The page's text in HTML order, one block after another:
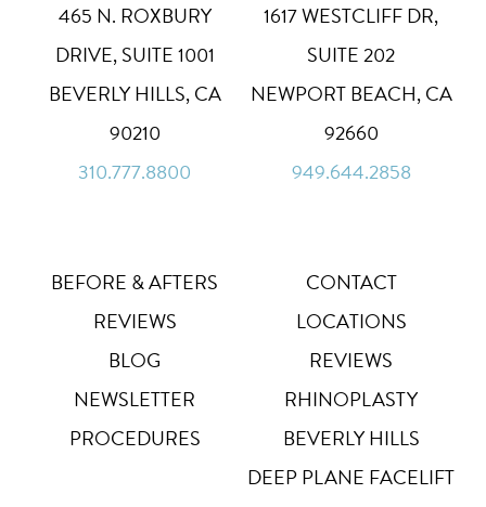
465 N. ROXBURY
DRIVE, SUITE 1001
BEVERLY HILLS, CA
90210
310.777.8800
1617 WESTCLIFF DR,
SUITE 202
NEWPORT BEACH, CA
92660
949.644.2858
BEFORE & AFTERS
REVIEWS
BLOG
NEWSLETTER
PROCEDURES
CONTACT
LOCATIONS
REVIEWS
RHINOPLASTY
BEVERLY HILLS
DEEP PLANE FACELIFT
◑ Default
Off
Line Height
Default
Highlight Links
↗ Big Cursor